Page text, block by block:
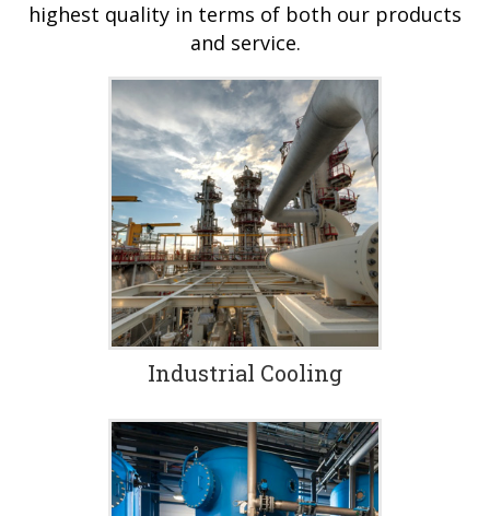
highest quality in terms of both our products
and service.
Industrial Cooling
We service stationary
machines, oilfield, marine,
coil, plate, tube bundles,
tube and shell, air fin
coolers.
Industrial Cooling
DPF Services